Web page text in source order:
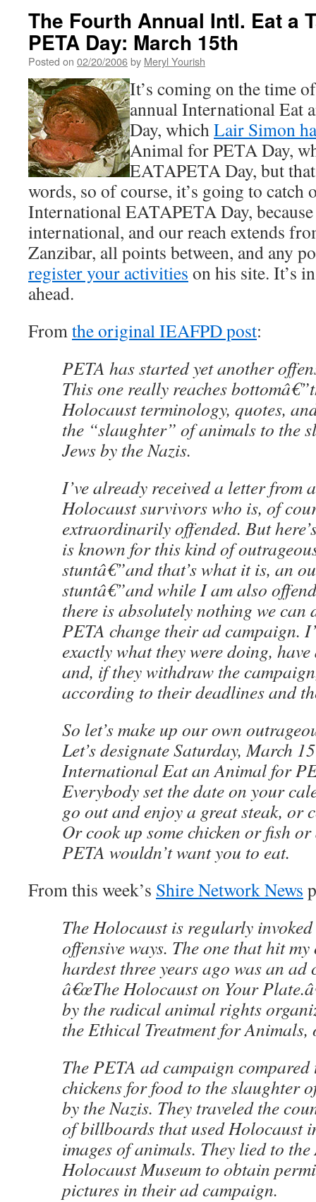
The Fourth Annual Intl. Eat a
PETA Day: March 15th
Posted on 02/20/2006by Meryl Yourish
It’s coming on the time
annual International Eat
Day, whichLair Simon
Animal for PETA Day,
EATAPETA Day, but
words, so of course, it’s going to catch
International EATAPETA Day,
international, and our reach extends
Zanzibar, all points between, and any
register your activities on his site. It’s
ahead.
Fromthe original IEAFPD post:
PETA has started yet another
This one really reaches
Holocaust terminology, quotes,
the “slaughter” of animals to the
Jews by the Nazis.
I’ve already received a letter from
Holocaust survivors who is, of
extraordinarily offended. But
is known for this kind of
stuntâ€”and that’s what it is, an
stuntâ€”and while I am also
there is absolutely nothing we can
PETA change their ad campaign.
exactly what they were doing,
and, if they withdraw the
according to their deadlines and
So let’s make up our own
Let’s designate Saturday, March
International Eat an Animal for
Everybody set the date on your
go out and enjoy a great steak, or
Or cook up some chicken or fish
PETA wouldn’t want you to eat.
From this week’s Shire Network News
The Holocaust is regularly
offensive ways. The one that hit
hardest three years ago was an
â€œThe Holocaust on Your
by the radical animal rights
the Ethical Treatment for Animals,
The PETA ad campaign
chickens for food to the slaughter
by the Nazis. They traveled the
of billboards that used Holocaust
images of animals. They lied to
Holocaust Museum to obtain
pictures in their ad campaign.